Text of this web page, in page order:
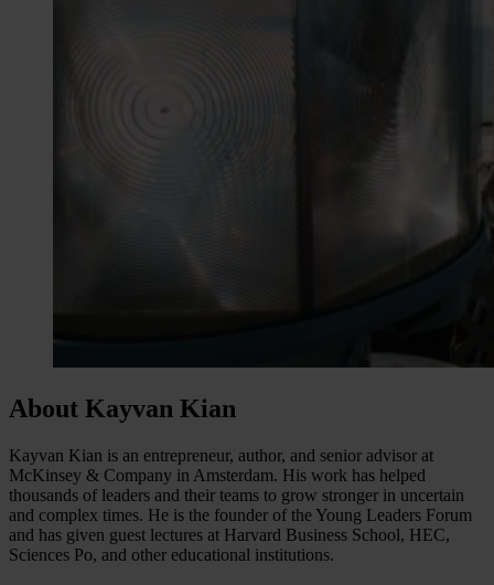
About Kayvan Kian
Kayvan Kian is an entrepreneur, author, and senior advisor at
McKinsey & Company in Amsterdam. His work has helped
thousands of leaders and their teams to grow stronger in uncertain
and complex times. He is the founder of the Young Leaders Forum
and has given guest lectures at Harvard Business School, HEC,
Sciences Po, and other educational institutions.